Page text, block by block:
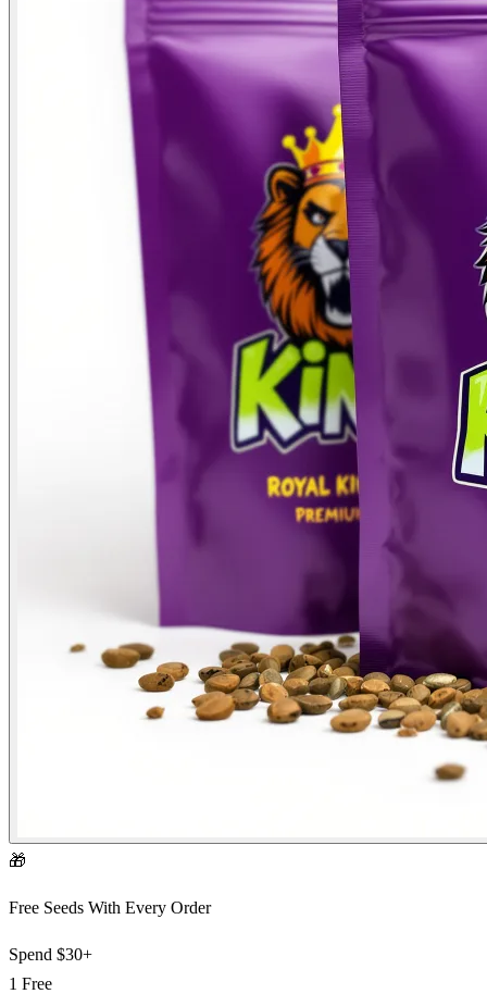
🎁
Free Seeds With Every Order
Spend $30+
1 Free